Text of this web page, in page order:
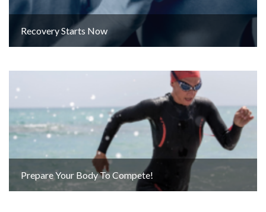
Recovery Starts Now
Prepare Your Body To Compete!